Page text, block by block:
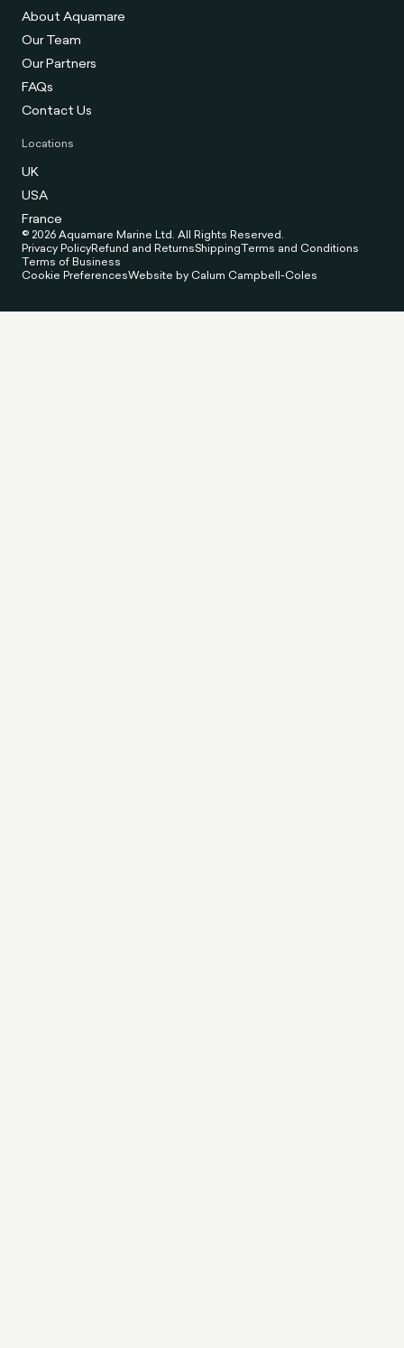
About Aquamare
Our Team
Our Partners
FAQs
Contact Us
Locations
UK
USA
France
© 2026 Aquamare Marine Ltd. All Rights Reserved.
Privacy PolicyRefund and ReturnsShippingTerms and Conditions
Terms of Business
Cookie PreferencesWebsite by Calum Campbell-Coles